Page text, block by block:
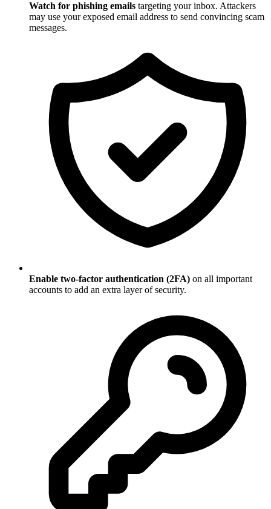
Watch for phishing emails targeting your inbox. Attackers
may use your exposed email address to send convincing scam
messages.
Enable two-factor authentication (2FA) on all important
accounts to add an extra layer of security.